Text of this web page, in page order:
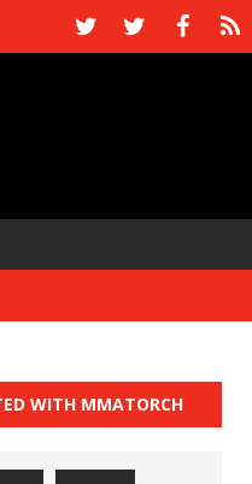
WITH MMATORCH